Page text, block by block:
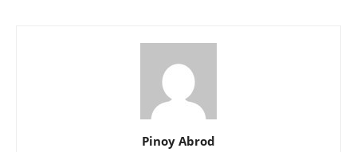
Pinoy Abrod